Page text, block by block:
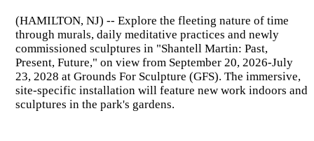
(HAMILTON, NJ) -- Explore the fleeting nature of time
through murals, daily meditative practices and newly
commissioned sculptures in "Shantell Martin: Past,
Present, Future," on view from September 20, 2026-July
23, 2028 at Grounds For Sculpture (GFS). The immersive,
site-specific installation will feature new work indoors and
sculptures in the park's gardens.